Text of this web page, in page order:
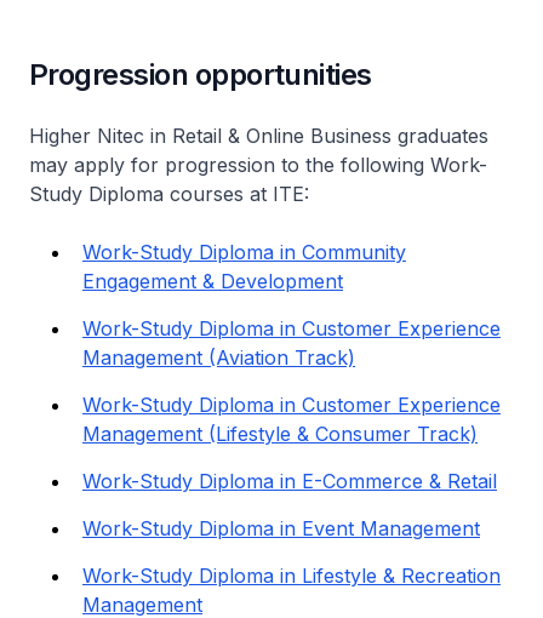
Progression opportunities
Higher Nitec in Retail & Online Business graduates
may apply for progression to the following Work-
Study Diploma courses at ITE:
Work-Study Diploma in Community
Engagement & Development
Work-Study Diploma in Customer Experience
Management (Aviation Track)
Work-Study Diploma in Customer Experience
Management (Lifestyle & Consumer Track)
Work-Study Diploma in E-Commerce & Retail
Work-Study Diploma in Event Management
Work-Study Diploma in Lifestyle & Recreation
Management